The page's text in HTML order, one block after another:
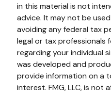
in this material is not
advice. It may not be
avoiding any federal tax
legal or tax professionals
regarding your individual
was developed and
provide information on a
interest. FMG, LLC, is not